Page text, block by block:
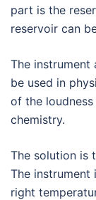
part is the
reservoir can
The instrument
be used in
of the
chemistry.
The solution is
The instrument
right